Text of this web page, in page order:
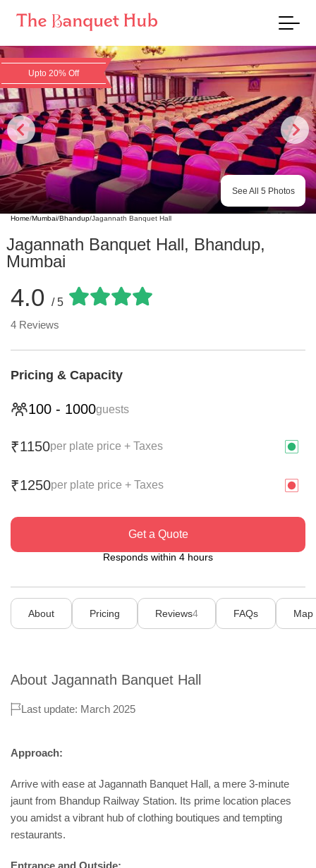
Upto 20% Off
See All 5 Photos
Home/Mumbai/Bhandup/Jagannath Banquet Hall
Jagannath Banquet Hall, Bhandup,
Mumbai
4.0 / 5
4 Reviews
Pricing & Capacity
100 - 1000guests
₹1150per plate price + Taxes
₹1250per plate price + Taxes
Get a Quote
Responds within 4 hours
About Pricing Reviews4 FAQs Map
About Jagannath Banquet Hall
Last update: March 2025
Approach:
Arrive with ease at Jagannath Banquet Hall, a mere 3-minute
jaunt from Bhandup Railway Station. Its prime location places
you amidst a vibrant hub of clothing boutiques and tempting
restaurants.